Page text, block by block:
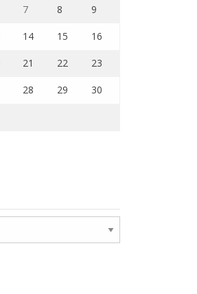
7 8 9
14 15 16
21 22 23
28 29 30